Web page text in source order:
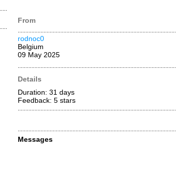
From
rodnoc0
Belgium
09 May 2025
Details
Duration: 31 days
Feedback: 5 stars
Messages